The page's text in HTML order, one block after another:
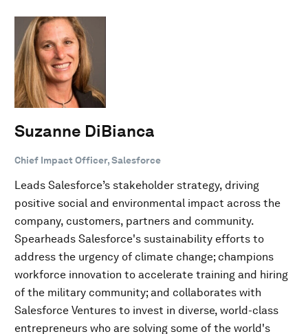
Suzanne DiBianca
Chief Impact Officer, Salesforce
Leads Salesforce’s stakeholder strategy, driving
positive social and environmental impact across the
company, customers, partners and community.
Spearheads Salesforce's sustainability efforts to
address the urgency of climate change; champions
workforce innovation to accelerate training and hiring
of the military community; and collaborates with
Salesforce Ventures to invest in diverse, world-class
entrepreneurs who are solving some of the world's